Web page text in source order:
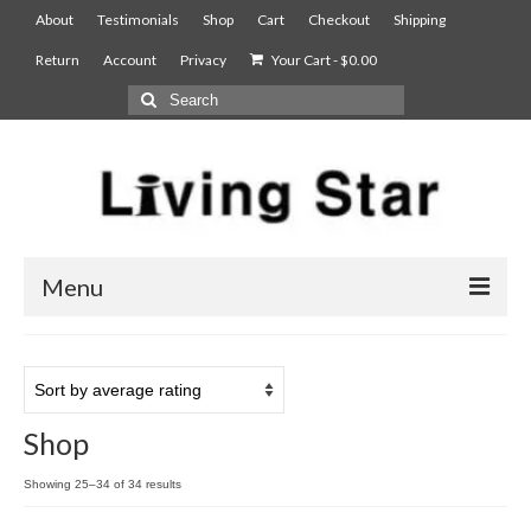
About Testimonials Shop Cart Checkout Shipping
Return Account Privacy Your Cart-$0.00
Menu
Food Compost Bin
5900
7900
Shop
Showing 25–34 of 34 results